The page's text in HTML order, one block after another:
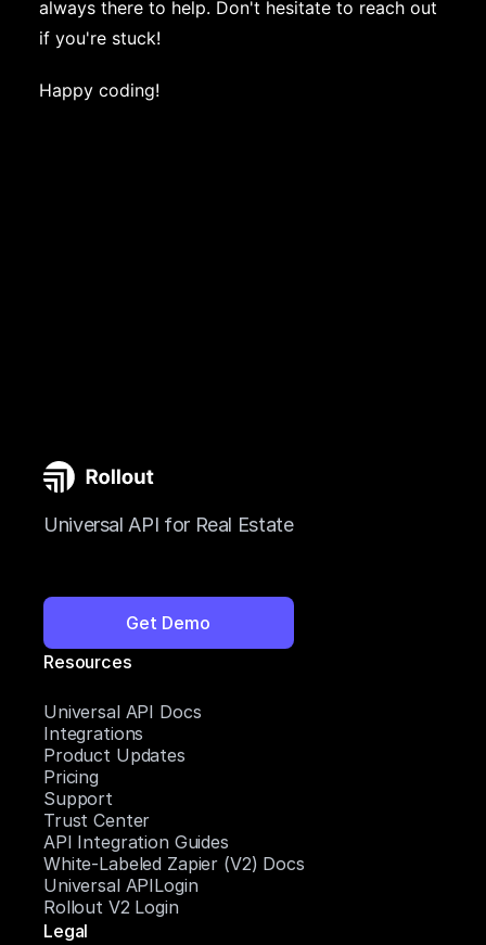
always there to help. Don't hesitate to reach out
if you're stuck!
Happy coding!
Universal API for Real Estate
Get Demo
Resources
Universal API Docs
Integrations
Product Updates
Pricing
Support
Trust Center
API Integration Guides
White-Labeled Zapier (V2) Docs
Universal APILogin
Rollout V2 Login
Legal